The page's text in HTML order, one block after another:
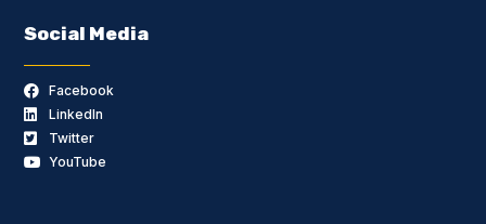
Social Media
Facebook
LinkedIn
Twitter
YouTube